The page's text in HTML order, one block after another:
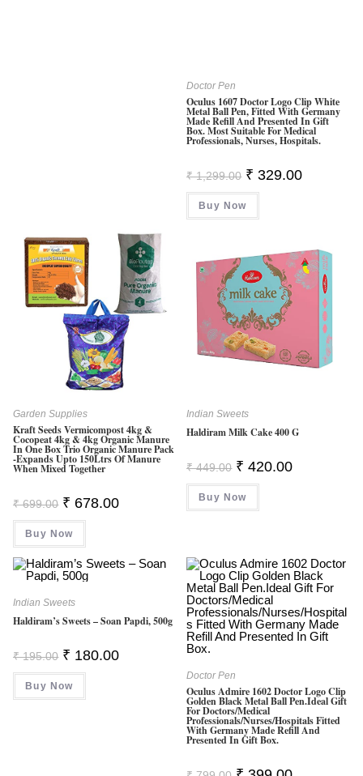
Doctor Pen
Oculus 1607 Doctor Logo Clip White
Metal Ball Pen, Fitted With Germany
Made Refill And Presented In Gift
Box. Most Suitable For Medical
Professionals, Nurses, Hospitals.
₹1,299.00 Original
Price
Was:
₹ 1,299.00.
₹ 329.00Current
Buy Now
Garden Supplies
Kraft Seeds Vermicompost 4kg &
Cocopeat 4kg & 4kg Organic Manure
In One Box Trio Organic Manure Pack
-Expands Upto 150Ltrs Of Manure
When Mixed Together
₹699.00 Original
Price
Was:
₹ 699.00.
₹ 678.00Current
Buy Now
Indian Sweets
Haldiram Milk Cake 400 G
₹449.00 Original
Price
Was:
₹ 449.00.
₹ 420.00Current
Buy Now
Indian Sweets
Haldiram’s Sweets – Soan Papdi, 500g
₹195.00 Original
Price
Was:
₹ 195.00.
₹ 180.00Current
Buy Now
Doctor Pen
Oculus Admire 1602 Doctor Logo Clip
Golden Black Metal Ball Pen.Ideal Gift
For Doctors/Medical
Professionals/Nurses/hospitals Fitted
With Germany Made Refill And
Presented In Gift Box.
Original Current